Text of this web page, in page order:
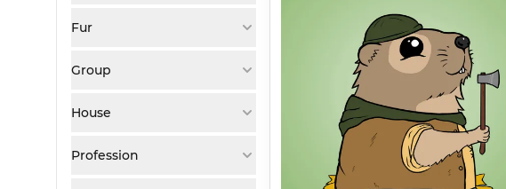
Fur
Group
House
Profession